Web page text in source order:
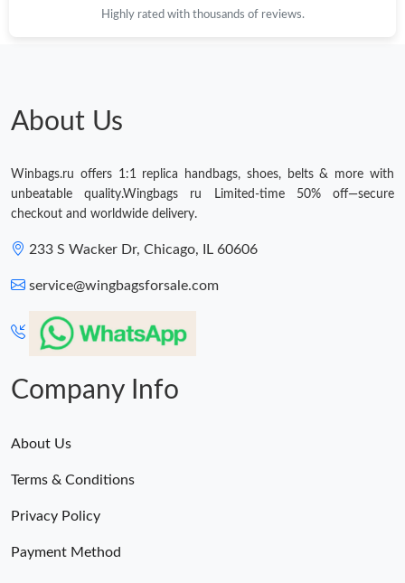
Highly rated with thousands of reviews.
About Us
Winbags.ru offers 1:1 replica handbags, shoes, belts & more with
unbeatable quality.Wingbags ru Limited-time 50% off—secure
checkout and worldwide delivery.
233 S Wacker Dr, Chicago, IL 60606
service@wingbagsforsale.com
Company Info
About Us
Terms & Conditions
Privacy Policy
Payment Method